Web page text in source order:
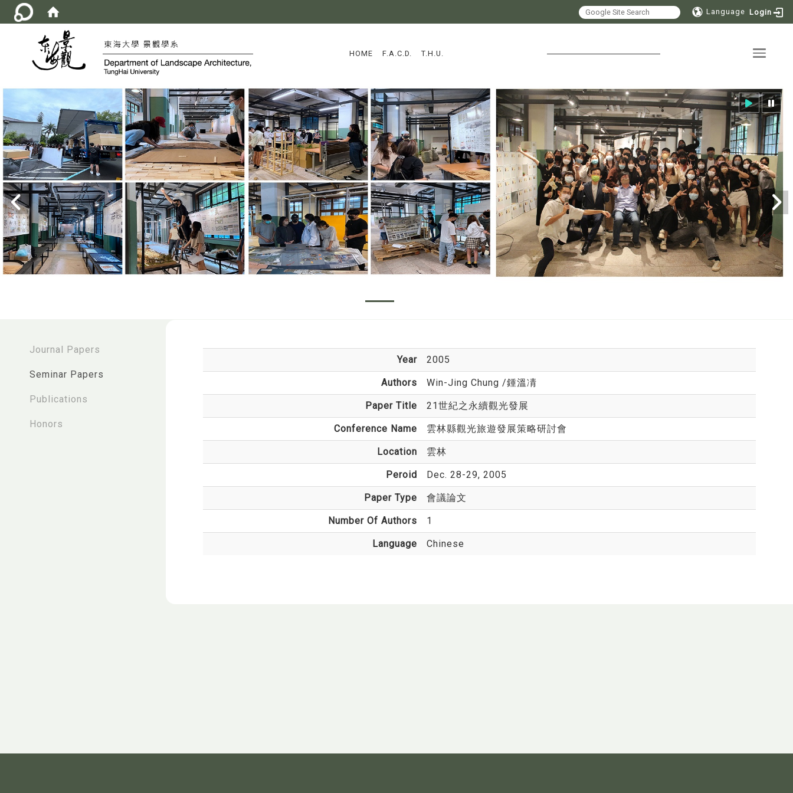
Language Login
Toggle
:::
HOME F.A.C.D. T.H.U.
Journal Papers
Seminar Papers
Publications
Honors
Year 2005
Authors Win-Jing Chung /鍾溫凊
Paper Title 21世紀之永續觀光發展
Conference Name 雲林縣觀光旅遊發展策略研討會
Location 雲林
Peroid Dec. 28-29, 2005
Paper Type 會議論文
Number Of Authors 1
Language Chinese